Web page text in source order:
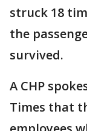
struck 18
the
survived.
A CHP
Times that